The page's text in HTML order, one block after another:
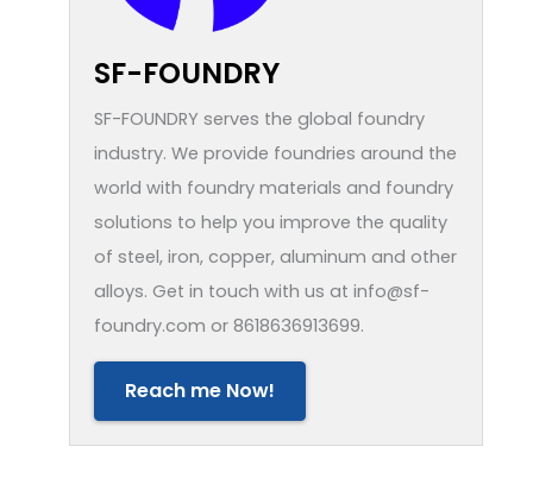
SF-FOUNDRY
SF-FOUNDRY serves the global foundry
industry. We provide foundries around the
world with foundry materials and foundry
solutions to help you improve the quality
of steel, iron, copper, aluminum and other
alloys. Get in touch with us at info@sf-
foundry.com or 8618636913699.
Reach me Now!